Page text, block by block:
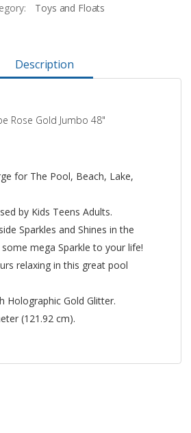
Toys and Floats
Description
Rose Gold Jumbo 48"
for The Pool, Beach, Lake,
by Kids Teens Adults.
Sparkles and Shines in the
some mega Sparkle to your life!
relaxing in this great pool
Holographic Gold Glitter.
(121.92 cm).